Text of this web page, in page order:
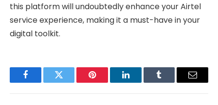
this platform will undoubtedly enhance your Airtel
service experience, making it a must-have in your
digital toolkit.
FacebookTwitter Pinterest LinkedInTumblr Email